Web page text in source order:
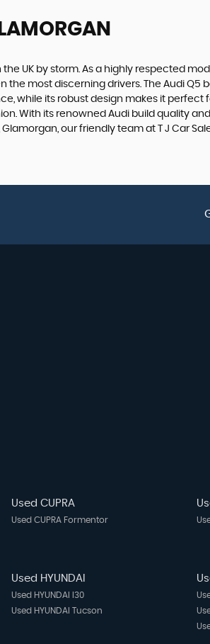
UK by storm. As a highly respected
the most discerning drivers. The Audi
while its robust design makes it
With its renowned Audi build quality
our friendly team at T J Car
Used CUPRA
Used CUPRA Formentor
Used HYUNDAI
Used HYUNDAI I30
Used HYUNDAI Tucson